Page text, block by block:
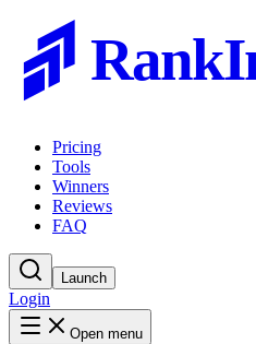
Pricing
Tools
Winners
Reviews
FAQ
Launch
Login
Open menu